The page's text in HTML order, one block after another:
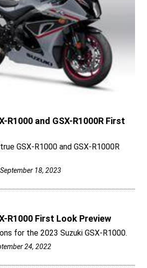
R1000 and GSX-R1000R First
GSX-R1000 and GSX-R1000R
September 18, 2023
R1000 First Look Preview
for the 2023 Suzuki GSX-R1000.
24, 2022